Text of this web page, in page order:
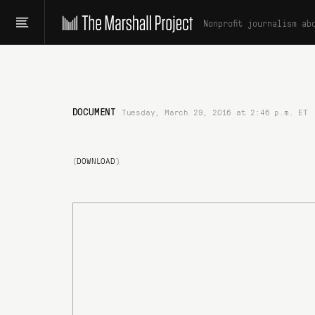
Nonprofit journalism
DOCUMENT Tuesday, March 29, 2016 at 2:46 p.m. ET
(DOWNLOAD)